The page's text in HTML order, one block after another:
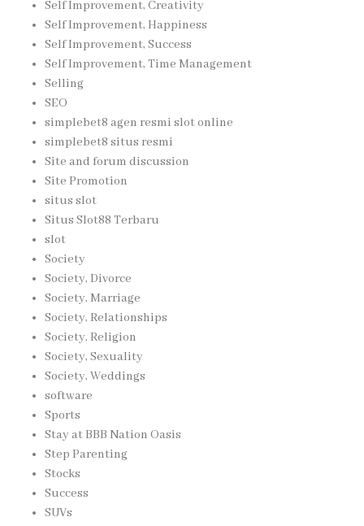
Self Improvement, Creativity
Self Improvement, Happiness
Self Improvement, Success
Self Improvement, Time Management
Selling
SEO
simplebet8 agen resmi slot online
simplebet8 situs resmi
Site and forum discussion
Site Promotion
situs slot
Situs Slot88 Terbaru
slot
Society
Society, Divorce
Society, Marriage
Society, Relationships
Society, Religion
Society, Sexuality
Society, Weddings
software
Sports
Stay at BBB Nation Oasis
Step Parenting
Stocks
Success
SUVs